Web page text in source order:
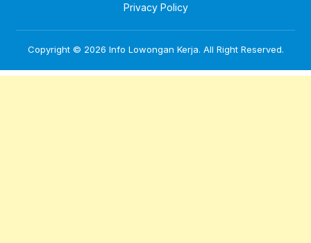
Privacy Policy
Copyright © 2026 Info Lowongan Kerja. All Right Reserved.